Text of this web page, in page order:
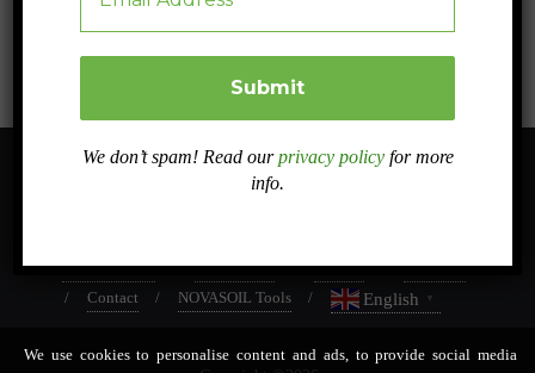
0 5 min read
Dissemination
Case studies Intranet
In PRESS
Contact
NOVASOIL Tools English ▼
We don’t spam! Read ourprivacy policy for more
info.
We use cookies to personalise content and ads, to provide social media